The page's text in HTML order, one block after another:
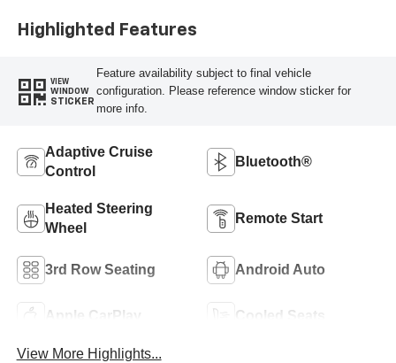
Highlighted Features
VIEW
WINDOW
STICKER
Feature availability subject to final vehicle
configuration. Please reference window sticker for
more info.
Adaptive Cruise
Control
Bluetooth®
Heated Steering
Wheel
Remote Start
3rd Row Seating Android Auto
Apple CarPlay Cooled Seats
View More Highlights...